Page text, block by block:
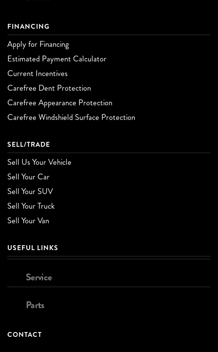
FINANCING
Apply for Financing
Estimated Payment Calculator
Current Incentives
Carefree Dent Protection
Carefree Appearance Protection
Carefree Windshield Surface Protection
SELL/TRADE
Sell Us Your Vehicle
Sell Your Car
Sell Your SUV
Sell Your Truck
Sell Your Van
USEFUL LINKS
Service
Parts
CONTACT